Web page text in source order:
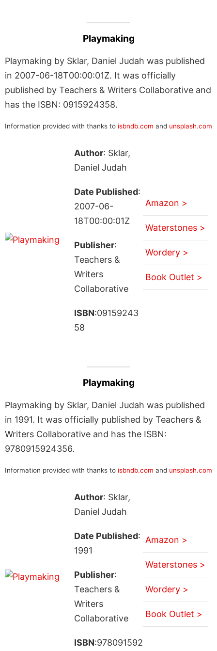
Playmaking
Playmaking by Sklar, Daniel Judah was published
in 2007-06-18T00:00:01Z. It was officially
published by Teachers & Writers Collaborative and
has the ISBN: 0915924358.
Information provided with thanks to isbndb.com and unsplash.com
Author: Sklar,
Daniel Judah
Date Published:
2007-06-
18T00:00:01Z
Publisher:
Teachers &
Writers
Collaborative
ISBN:09159243
58
Amazon >
Waterstones >
Wordery >
Book Outlet >
Playmaking
Playmaking by Sklar, Daniel Judah was published
in 1991. It was officially published by Teachers &
Writers Collaborative and has the ISBN:
9780915924356.
Information provided with thanks to isbndb.com and unsplash.com
Author: Sklar,
Daniel Judah
Date Published:
1991
Publisher:
Teachers &
Writers
Collaborative
ISBN:978091592
Amazon >
Waterstones >
Wordery >
Book Outlet >